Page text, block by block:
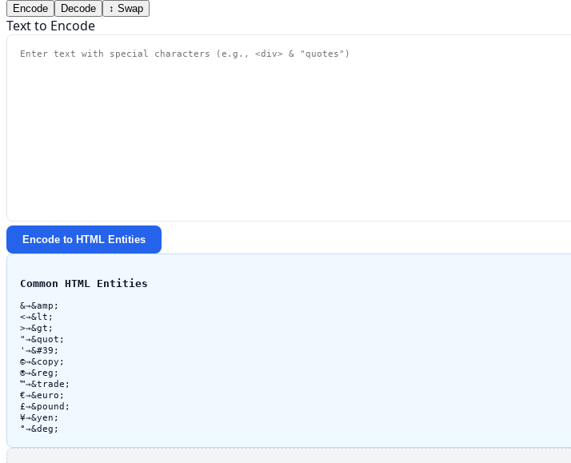
Encode Decode ↕ Swap
Text to Encode
Encode to HTML Entities
Common HTML Entities
&→&amp;
<→&lt;
>→&gt;
"→&quot;
' →&#39;
©→&copy;
®→&reg;
™→&trade;
€→&euro;
£→&pound;
¥→&yen;
°→&deg;